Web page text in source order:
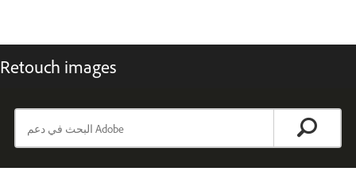
Retouch images